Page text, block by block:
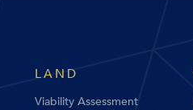
LAND
Viability Assessment